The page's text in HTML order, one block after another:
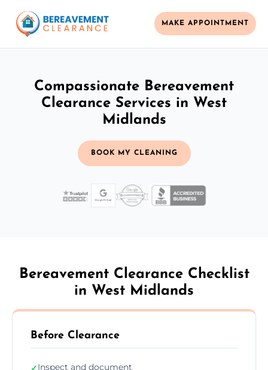
MAKE APPOINTMENT
Compassionate Bereavement
Clearance Services in West
Midlands
BOOK MY CLEANING
Bereavement Clearance Checklist
in West Midlands
Before Clearance
Inspect and document